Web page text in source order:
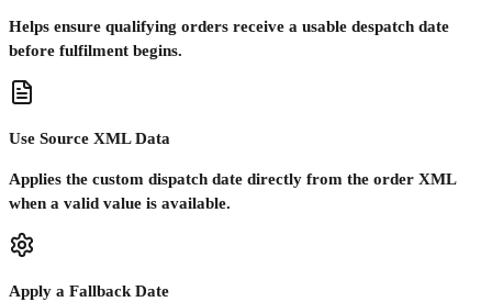
Helps ensure qualifying orders receive a usable despatch date
before fulfilment begins.
Use Source XML Data
Applies the custom dispatch date directly from the order XML
when a valid value is available.
Apply a Fallback Date